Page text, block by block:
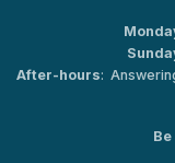
After-hours: